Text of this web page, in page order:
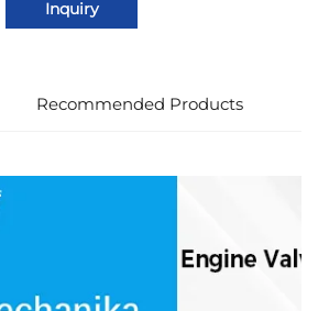
Inquiry
Recommended Products